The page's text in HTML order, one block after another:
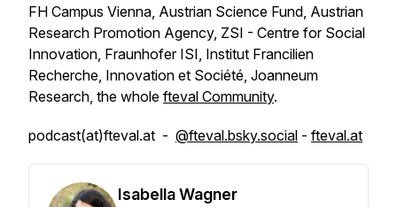
FH Campus Vienna, Austrian Science Fund, Austrian
Research Promotion Agency, ZSI - Centre for Social
Innovation, Fraunhofer ISI, Institut Francilien
Recherche, Innovation et Société, Joanneum
Research, the whole fteval Community.
podcast(at)fteval.at - @fteval.bsky.social - fteval.at
Isabella Wagner